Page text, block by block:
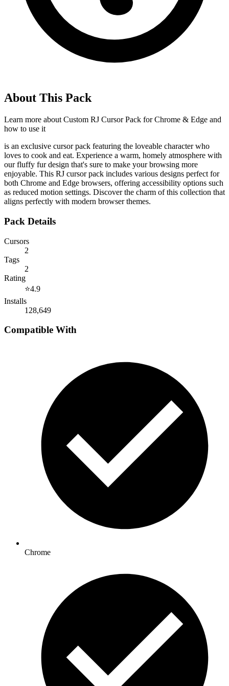
About This Pack
Learn more about Custom RJ Cursor Pack for Chrome & Edge and
how to use it
is an exclusive cursor pack featuring the loveable character who
loves to cook and eat. Experience a warm, homely atmosphere with
our fluffy fur design that's sure to make your browsing more
enjoyable. This RJ cursor pack includes various designs perfect for
both Chrome and Edge browsers, offering accessibility options such
as reduced motion settings. Discover the charm of this collection that
aligns perfectly with modern browser themes.
Pack Details
Cursors
2
Tags
2
Rating
⭐4.9
Installs
128,649
Compatible With
Chrome